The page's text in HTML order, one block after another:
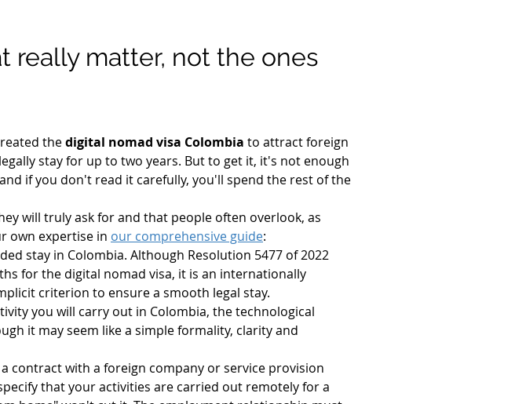
really matter, not the ones
the digital nomad visa Colombia to attract foreign
stay for up to two years. But to get it, it's not enough
if you don't read it carefully, you'll spend the rest of the
will truly ask for and that people often overlook, as
own expertise in our comprehensive guide:
stay in Colombia. Although Resolution 5477 of 2022
for the digital nomad visa, it is an internationally
criterion to ensure a smooth legal stay.
you will carry out in Colombia, the technological
it may seem like a simple formality, clarity and
a contract with a foreign company or service provision
that your activities are carried out remotely for a